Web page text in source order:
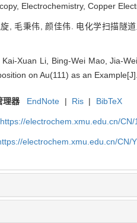
Electrochemistry, Copper
, 毛秉伟, 颜佳伟. 电化学扫描隧
Kai-Xuan Li, Bing-Wei Mao, Jia-
on Au(111) as an
理器 EndNote | Ris | BibTeX
https://electrochem.xmu.edu.cn/
electrochem.xmu.edu.cn/CN/